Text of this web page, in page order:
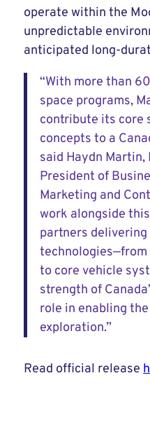
operate within the
unpredictable
anticipated long-
“With more than
space programs,
contribute its core
concepts to a
said Haydn Martin,
President of
Marketing and
work alongside
partners
to core vehicle
strength of
role in enabling
exploration.”
Read official release